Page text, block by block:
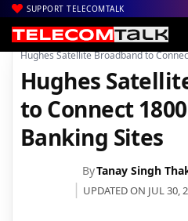
SUPPORT TELECOMTALK
Home| News| Technology News
Hughes Satellite Broadband to
Hughes
to Connect
Banking Sites
ByTanay Singh
UPDATED ON JUL 30,